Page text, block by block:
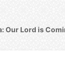
Our Lord is